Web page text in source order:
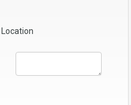
Location